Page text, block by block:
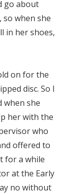
go about
when she
in her shoes,
on for the
disc. So I
when she
her with the
who
offered to
for a while
at the Early
no without